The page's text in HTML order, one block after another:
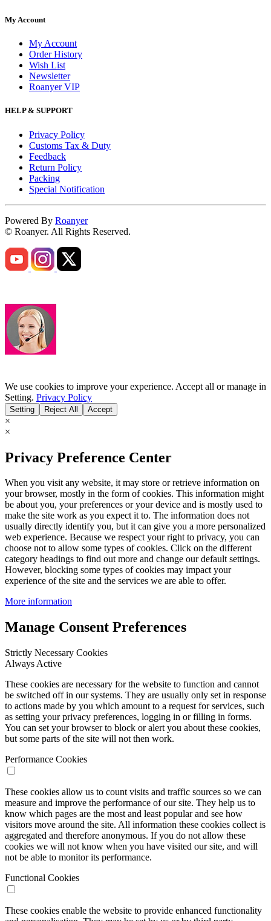
My Account
My Account
Order History
Wish List
Newsletter
Roanyer VIP
HELP & SUPPORT
Privacy Policy
Customs Tax & Duty
Feedback
Return Policy
Packing
Special Notification
Powered By Roanyer
© Roanyer. All Rights Reserved.
We use cookies to improve your experience. Accept all or manage in
Setting. Privacy Policy
Setting Reject All Accept
×
×
Privacy Preference Center
When you visit any website, it may store or retrieve information on
your browser, mostly in the form of cookies. This information might
be about you, your preferences or your device and is mostly used to
make the site work as you expect it to. The information does not
usually directly identify you, but it can give you a more personalized
web experience. Because we respect your right to privacy, you can
choose not to allow some types of cookies. Click on the different
category headings to find out more and change our default settings.
However, blocking some types of cookies may impact your
experience of the site and the services we are able to offer.
More information
Manage Consent Preferences
Strictly Necessary Cookies
Always Active
These cookies are necessary for the website to function and cannot
be switched off in our systems. They are usually only set in response
to actions made by you which amount to a request for services, such
as setting your privacy preferences, logging in or filling in forms.
You can set your browser to block or alert you about these cookies,
but some parts of the site will not then work.
Performance Cookies
These cookies allow us to count visits and traffic sources so we can
measure and improve the performance of our site. They help us to
know which pages are the most and least popular and see how
visitors move around the site. All information these cookies collect is
aggregated and therefore anonymous. If you do not allow these
cookies we will not know when you have visited our site, and will
not be able to monitor its performance.
Functional Cookies
These cookies enable the website to provide enhanced functionality